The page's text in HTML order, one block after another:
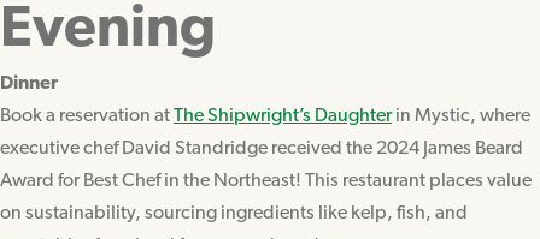
Evening
Dinner
Book a reservation atThe Shipwright’s Daughterin Mystic, where
executive chef David Standridge received the 2024 James Beard
Award for Best Chef in the Northeast! This restaurant places value
on sustainability, sourcing ingredients like kelp, fish, and